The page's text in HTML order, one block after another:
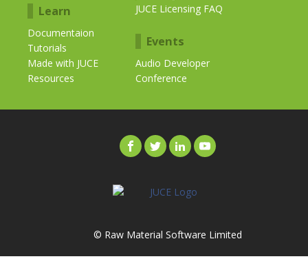
Learn
Documentaion
Tutorials
Made with JUCE
Resources
JUCE Licensing FAQ
Events
Audio Developer
Conference
© Raw Material Software Limited